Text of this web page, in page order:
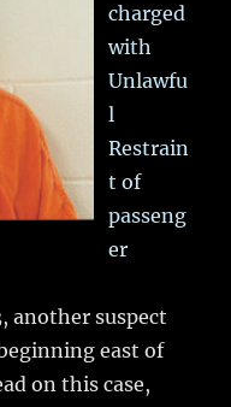
charged
with
Unlawfu
l
Restrain
t of
passeng
er
another suspect
east of
on this case,